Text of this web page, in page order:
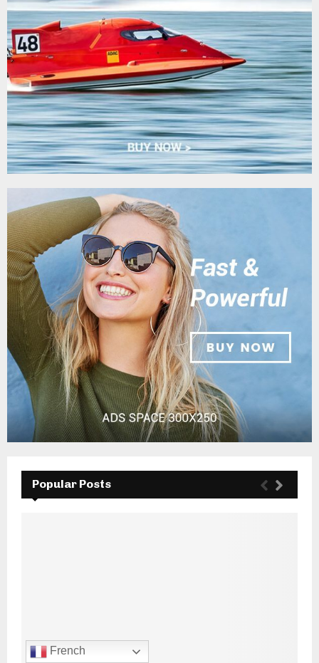
Popular Posts
French